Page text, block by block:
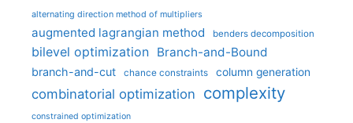
alternating direction method of multipliers
augmented lagrangian method benders decomposition
bilevel optimization Branch-and-Bound
branch-and-cut chance constraints column generation
combinatorial optimization complexity
constrained optimization